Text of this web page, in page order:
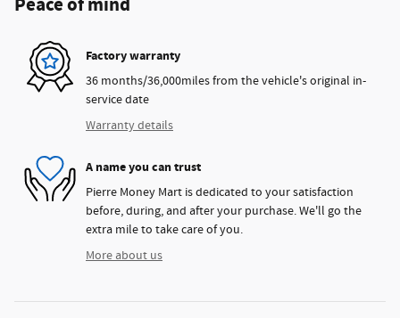
Peace of mind
Factory warranty
36 months/36,000miles from the vehicle's original in-
service date
Warranty details
A name you can trust
Pierre Money Mart is dedicated to your satisfaction
before, during, and after your purchase. We'll go the
extra mile to take care of you.
More about us